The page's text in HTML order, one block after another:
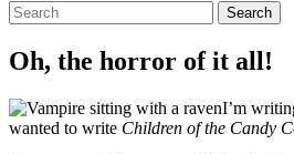
Search
Oh, the horror of it all!
I’m
wanted to write Children of the Candy